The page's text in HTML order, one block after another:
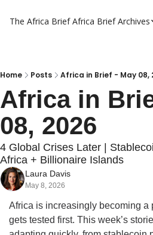
The Africa Brief Africa Brief Archives
Africa
Home Posts Africa in Brief - May 08,
Africa in
08, 2026
4 Global Crises Later |
Africa + Billionaire Islands
Laura Davis
May 8, 2026
Africa is increasingly becoming a
gets tested first. This week’s